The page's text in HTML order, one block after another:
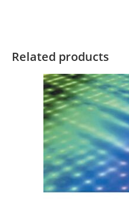
Related products